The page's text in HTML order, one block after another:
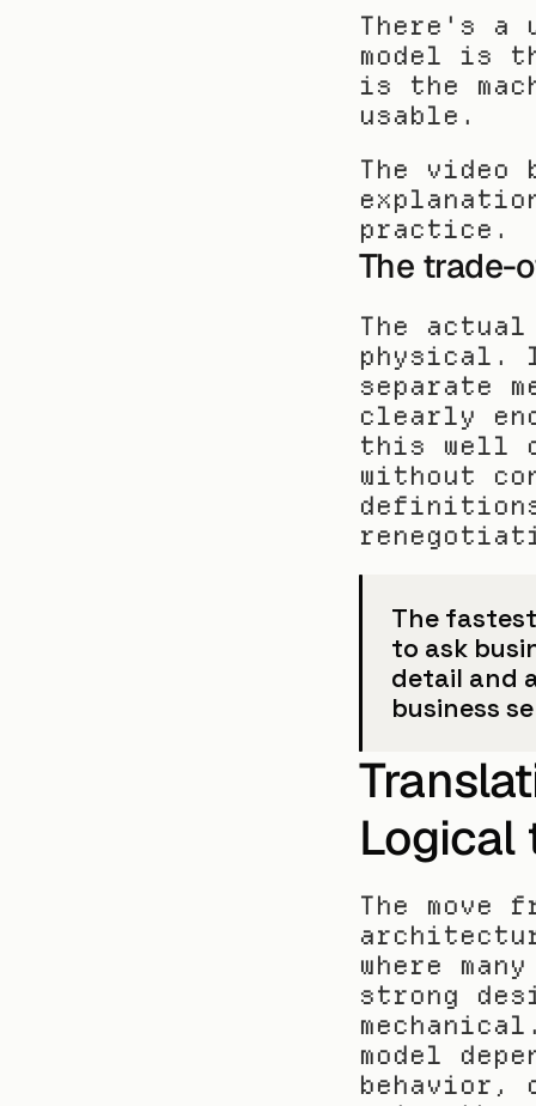
There's a
model is
is the
usable.
The video
practice.
The trade-
The
physical.
separate
clearly
this well
without
The
to ask
detail and
business
Logical
The
where
strong
model
behavior,